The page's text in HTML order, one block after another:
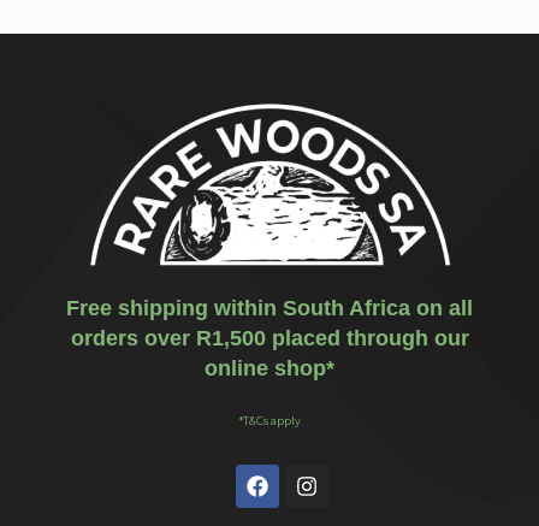
Free shipping within South Africa on all
orders over R1,500 placed through our
online shop*
*T&Cs apply